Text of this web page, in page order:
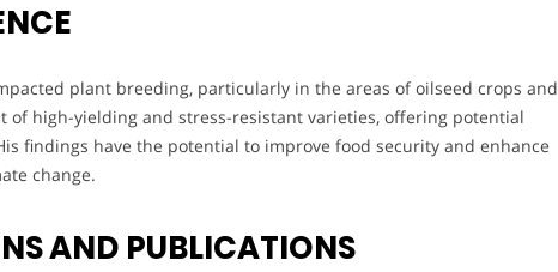
plant breeding, particularly in the areas of oilseed crops and
of high-yielding and stress-resistant varieties, offering potential
findings have the potential to improve food security and enhance
change.
AND PUBLICATIONS